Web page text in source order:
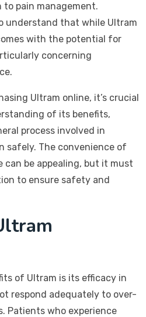
to pain management.
understand that while Ultram
with the potential for
concerning
Ultram online, it’s crucial
of its benefits,
process involved in
safely. The convenience of
can be appealing, but it must
to ensure safety and
of Ultram is its efficacy in
respond adequately to over-
Patients who experience